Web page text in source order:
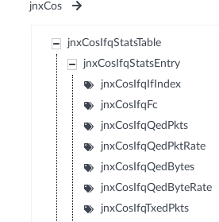
jnxCos
jnxCosIfqStatsTable
jnxCosIfqStatsEntry
jnxCosIfqIfIndex
jnxCosIfqFc
jnxCosIfqQedPkts
jnxCosIfqQedPktRate
jnxCosIfqQedBytes
jnxCosIfqQedByteRate
jnxCosIfqTxedPkts